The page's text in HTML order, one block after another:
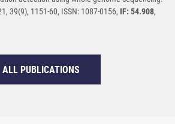
39(9), 1151-60, ISSN: 1087-0156, IF: 54.908,
ALL PUBLICATIONS